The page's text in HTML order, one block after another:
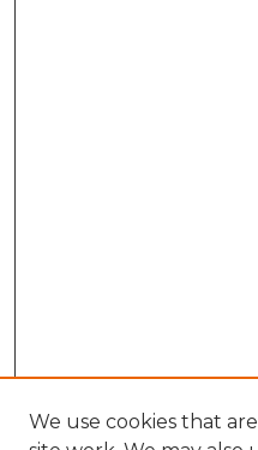
We use cookies that